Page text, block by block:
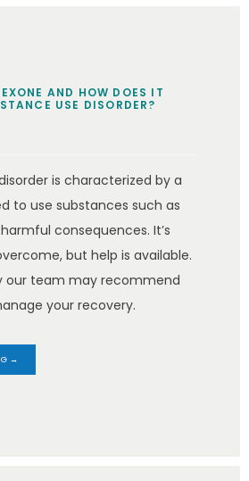
AND HOW DOES IT
USE DISORDER?
is characterized by a
to use substances such as
consequences. It’s
but help is available.
our team may recommend
your recovery.
→